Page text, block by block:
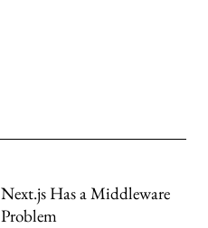
Next.js Has a Middleware
Problem